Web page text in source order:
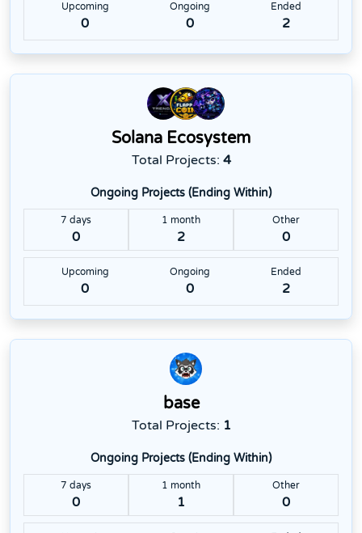
Upcoming
0
Ongoing
0
Ended
2
Solana Ecosystem
Total Projects: 4
Ongoing Projects (Ending Within)
7 days
0
1 month
2
Other
0
Upcoming
0
Ongoing
0
Ended
2
base
Total Projects: 1
Ongoing Projects (Ending Within)
7 days
0
1 month
1
Other
0